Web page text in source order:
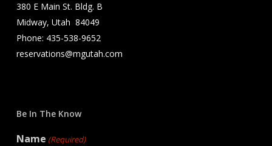
380 E Main St. Bldg. B
Midway, Utah 84049
Phone: 435-538-9652
reservations@mgutah.com
Be In The Know
Name (Required)